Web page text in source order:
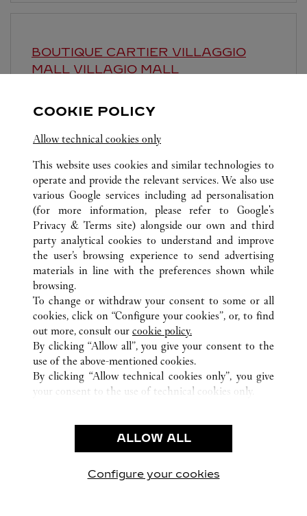
BOUTIQUE CARTIER VILLAGGIO
MALL VILLAGIO MALL
Al Waab Area
ALL CARTIER LOCATIONS QATAR
DOHA
21 HIGH STREET KATARA
CUSTOMER CARE
CONTACT US
OUR COMPANY
CAREERS
FIND A BOUTIQUE
PRIVACY POLICY
CONDITIONS OF SALE
COOKIE POLICY
Allow technical cookies only
This website uses cookies and similar technologies to
operate and provide the relevant services. We also use
various Google services including ad personalisation
(for more information, please refer to Google's
Privacy & Terms site) alongside our own and third
party analytical cookies to understand and improve
the user’s browsing experience to send advertising
materials in line with the preferences shown while
browsing.
To change or withdraw your consent to some or all
cookies, click on “Configure your cookies”, or, to find
out more, consult our cookie policy.
By clicking “Allow all”, you give your consent to the
use of the above-mentioned cookies.
By clicking “Allow technical cookies only”, you give
your consent to the use of technical cookies only.
ALLOW ALL
Configure your cookies